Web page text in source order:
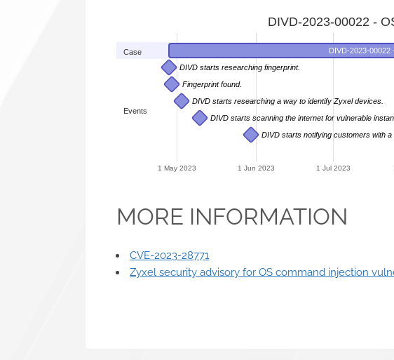
1 May 2023 1 Jun 2023 1 Jul 2023
DIVD-2023-00022
DIVD starts researching fingerprint.
Fingerprint found.
DIVD starts researching a way to identify Zyxel devices.
DIVD starts scanning the internet for vulnerable
DIVD starts notifying customers with a
Case
Events
DIVD-2023-00022 -
MORE INFORMATION
CVE-2023-28771
Zyxel security advisory for OS command injection